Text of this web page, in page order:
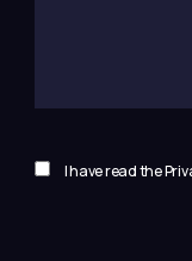
I have read the